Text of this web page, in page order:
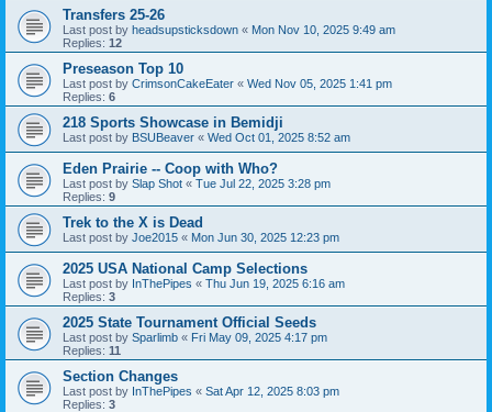
Transfers 25-26
Last post by headsupsticksdown « Mon Nov 10, 2025 9:49 am
Replies: 12
Preseason Top 10
Last post by CrimsonCakeEater « Wed Nov 05, 2025 1:41 pm
Replies: 6
218 Sports Showcase in Bemidji
Last post by BSUBeaver « Wed Oct 01, 2025 8:52 am
Eden Prairie -- Coop with Who?
Last post by Slap Shot « Tue Jul 22, 2025 3:28 pm
Replies: 9
Trek to the X is Dead
Last post by Joe2015 « Mon Jun 30, 2025 12:23 pm
2025 USA National Camp Selections
Last post by InThePipes « Thu Jun 19, 2025 6:16 am
Replies: 3
2025 State Tournament Official Seeds
Last post by Sparlimb « Fri May 09, 2025 4:17 pm
Replies: 11
Section Changes
Last post by InThePipes « Sat Apr 12, 2025 8:03 pm
Replies: 3